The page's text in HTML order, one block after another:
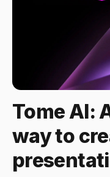
Tome AI:
way to